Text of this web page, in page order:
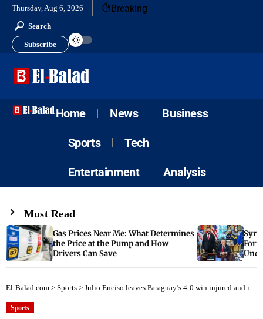
Thursday, Aug 6, 2026 Breaking
Search
Subscribe
Home News Business
Sports Tech
Entertainment Analysis
Must Read
Gas Prices Near Me: What Determines
the Price at the Pump and How
Drivers Can Save
El-Balad.com > Sports > Julio Enciso leaves Paraguay’s 4-0 win injured and in tears
Sports